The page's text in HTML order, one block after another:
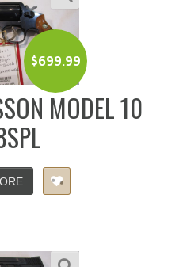
$699.99
MODEL 10